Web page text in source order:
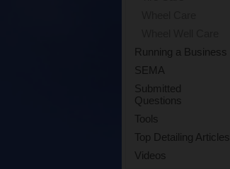
Running a Business
SEMA
Submitted
Questions
Tools
Top Detailing Articles
Videos